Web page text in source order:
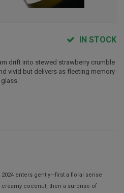
IN STOCK
drift into stewed strawberry crumble
vivid but delivers as fleeting memory
enters gently—first a floral sense
coconut, then a surprise of